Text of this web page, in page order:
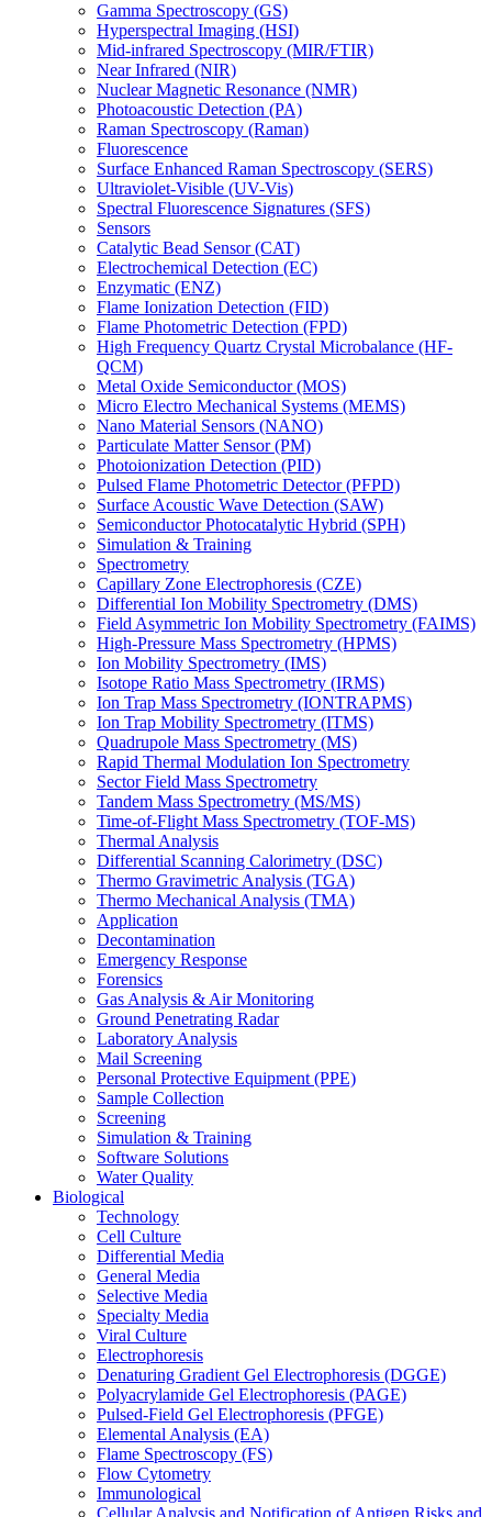
Gamma Spectroscopy (GS)
Hyperspectral Imaging (HSI)
Mid-infrared Spectroscopy (MIR/FTIR)
Near Infrared (NIR)
Nuclear Magnetic Resonance (NMR)
Photoacoustic Detection (PA)
Raman Spectroscopy (Raman)
Fluorescence
Surface Enhanced Raman Spectroscopy (SERS)
Ultraviolet-Visible (UV-Vis)
Spectral Fluorescence Signatures (SFS)
Sensors
Catalytic Bead Sensor (CAT)
Electrochemical Detection (EC)
Enzymatic (ENZ)
Flame Ionization Detection (FID)
Flame Photometric Detection (FPD)
High Frequency Quartz Crystal Microbalance (HF-
QCM)
Metal Oxide Semiconductor (MOS)
Micro Electro Mechanical Systems (MEMS)
Nano Material Sensors (NANO)
Particulate Matter Sensor (PM)
Photoionization Detection (PID)
Pulsed Flame Photometric Detector (PFPD)
Surface Acoustic Wave Detection (SAW)
Semiconductor Photocatalytic Hybrid (SPH)
Simulation & Training
Spectrometry
Capillary Zone Electrophoresis (CZE)
Differential Ion Mobility Spectrometry (DMS)
Field Asymmetric Ion Mobility Spectrometry (FAIMS)
High-Pressure Mass Spectrometry (HPMS)
Ion Mobility Spectrometry (IMS)
Isotope Ratio Mass Spectrometry (IRMS)
Ion Trap Mass Spectrometry (IONTRAPMS)
Ion Trap Mobility Spectrometry (ITMS)
Quadrupole Mass Spectrometry (MS)
Rapid Thermal Modulation Ion Spectrometry
Sector Field Mass Spectrometry
Tandem Mass Spectrometry (MS/MS)
Time-of-Flight Mass Spectrometry (TOF-MS)
Thermal Analysis
Differential Scanning Calorimetry (DSC)
Thermo Gravimetric Analysis (TGA)
Thermo Mechanical Analysis (TMA)
Application
Decontamination
Emergency Response
Forensics
Gas Analysis & Air Monitoring
Ground Penetrating Radar
Laboratory Analysis
Mail Screening
Personal Protective Equipment (PPE)
Sample Collection
Screening
Simulation & Training
Software Solutions
Water Quality
Biological
Technology
Cell Culture
Differential Media
General Media
Selective Media
Specialty Media
Viral Culture
Electrophoresis
Denaturing Gradient Gel Electrophoresis (DGGE)
Polyacrylamide Gel Electrophoresis (PAGE)
Pulsed-Field Gel Electrophoresis (PFGE)
Elemental Analysis (EA)
Flame Spectroscopy (FS)
Flow Cytometry
Immunological
Cellular Analysis and Notification of Antigen Risks and